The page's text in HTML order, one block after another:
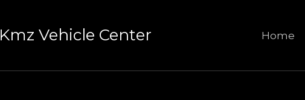
Kmz Vehicle Center Home